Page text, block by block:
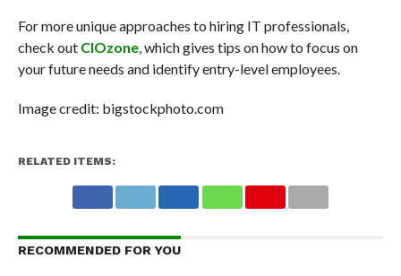
For more unique approaches to hiring IT professionals,
check out CIOzone, which gives tips on how to focus on
your future needs and identify entry-level employees.
Image credit: bigstockphoto.com
RELATED ITEMS:
RECOMMENDED FOR YOU